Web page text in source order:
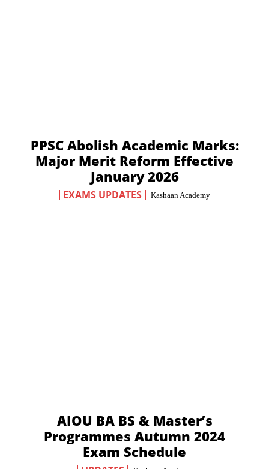
PPSC Abolish Academic Marks:
Major Merit Reform Effective
January 2026
EXAMS UPDATES Kashaan Academy
AIOU BA BS & Master’s
Programmes Autumn 2024
Exam Schedule